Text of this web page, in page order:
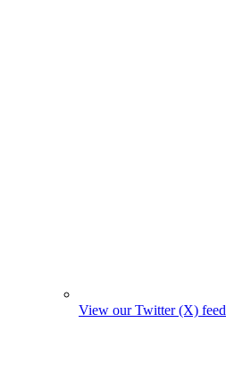
View our Twitter (X) feed